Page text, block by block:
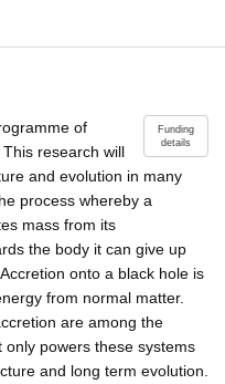
Funding
details
of
research will
and evolution in many
process whereby a
mass from its
the body it can give up
onto a black hole is
from normal matter.
are among the
powers these systems
and long term evolution.